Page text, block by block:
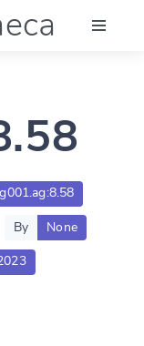
By None